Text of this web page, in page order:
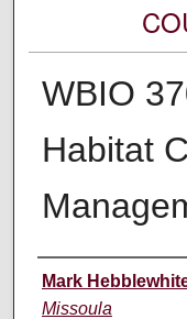
WBIO
Habitat
Instructor
Mark
Missoula